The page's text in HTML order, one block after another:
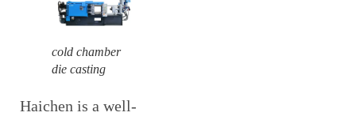
cold chamber
die casting
Haichen is a well-